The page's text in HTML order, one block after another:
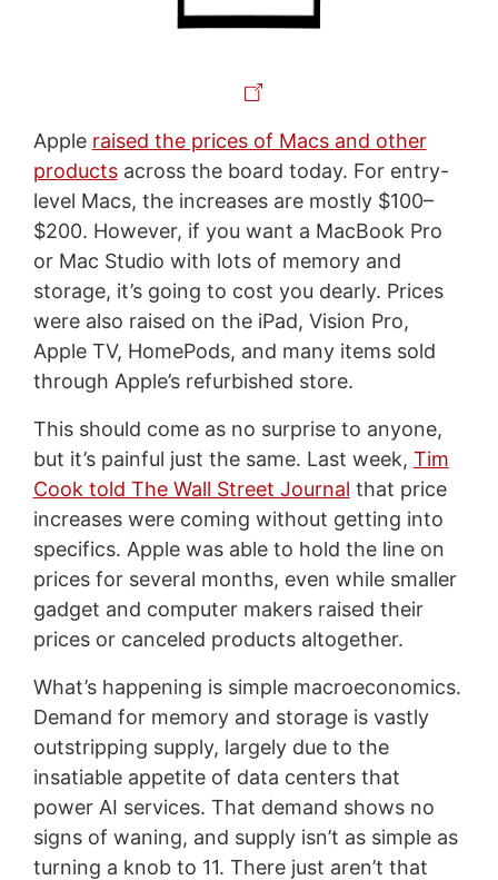
Apple raised the prices of Macs and other
productsacross the board today. For entry-
level Macs, the increases are mostly $100–
$200. However, if you want a MacBook Pro
or Mac Studio with lots of memory and
storage, it’s going to cost you dearly. Prices
were also raised on the iPad, Vision Pro,
Apple TV, HomePods, and many items sold
through Apple’s refurbished store.
This should come as no surprise to anyone,
but it’s painful just the same. Last week, Tim
Cook told The Wall Street Journal that price
increases were coming without getting into
specifics. Apple was able to hold the line on
prices for several months, even while smaller
gadget and computer makers raised their
prices or canceled products altogether.
What’s happening is simple macroeconomics.
Demand for memory and storage is vastly
outstripping supply, largely due to the
insatiable appetite of data centers that
power AI services. That demand shows no
signs of waning, and supply isn’t as simple as
turning a knob to 11. There just aren’t that